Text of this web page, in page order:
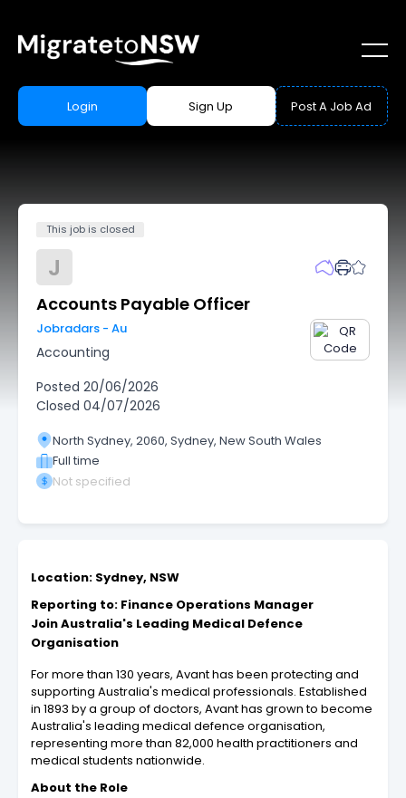
Login Sign Up Post A Job Ad
This job is closed
J
Accounts Payable Officer
Jobradars - Au
Accounting
Posted 20/06/2026
Closed 04/07/2026
North Sydney, 2060, Sydney, New South Wales
Full time
Not specified
Location: Sydney, NSW
Reporting to: Finance Operations Manager
Join Australia's Leading Medical Defence
Organisation
For more than 130 years, Avant has been protecting and
supporting Australia's medical professionals. Established
in 1893 by a group of doctors, Avant has grown to become
Australia's leading medical defence organisation,
representing more than 82,000 health practitioners and
medical students nationwide.
About the Role